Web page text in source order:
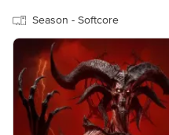
Season - Softcore